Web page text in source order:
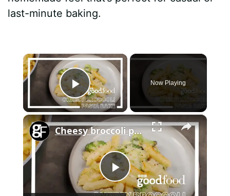
last-minute baking.
×
Play Video
Now Playing
×
P
Cheesy broccoli pasta bake